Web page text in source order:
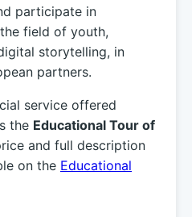
participate in
field of youth,
storytelling, in
partners.
service offered
the Educational Tour of
and full description
on the Educational